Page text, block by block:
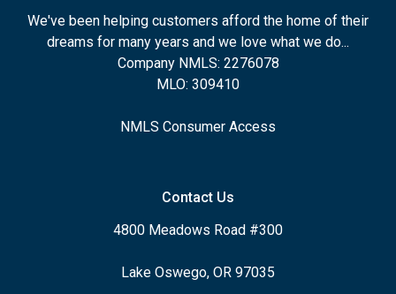
We've been helping customers afford the home of their
dreams for many years and we love what we do...
Company NMLS: 2276078
MLO: 309410
NMLS Consumer Access
Contact Us
4800 Meadows Road #300
Lake Oswego, OR 97035